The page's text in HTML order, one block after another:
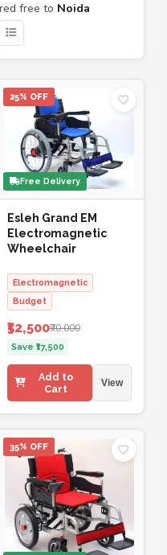
free to Noida
25% OFF
Free Delivery
Esleh Grand EM
Electromagnetic
Wheelchair
Electromagnetic
Budget
₹52,500₹70,000
Save ₹17,500
Add to
Cart
View
35% OFF